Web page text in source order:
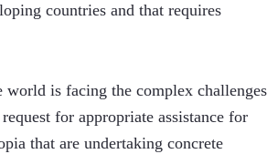
countries and that requires
world is facing the complex challenges
for appropriate assistance for
that are undertaking concrete